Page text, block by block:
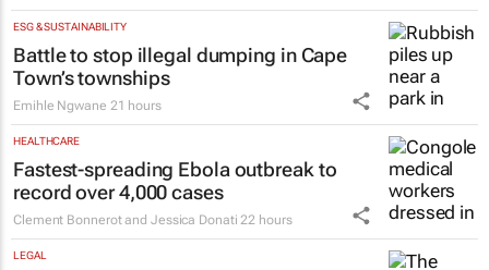
ESG & SUSTAINABILITY
Battle to stop illegal dumping in Cape
Town’s townships
Emihle Ngwane 21 hours
HEALTHCARE
Fastest-spreading Ebola outbreak to
record over 4,000 cases
Clement Bonnerot and Jessica Donati 22 hours
LEGAL